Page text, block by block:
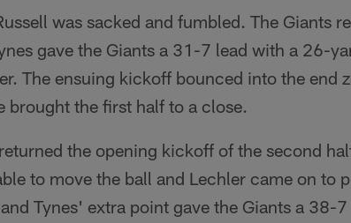
was sacked and fumbled. The Giants
gave the Giants a 31-7 lead with a 26-
The ensuing kickoff bounced into the end
brought the first half to a close.
the opening kickoff of the second
to move the ball and Lechler came on to
Tynes' extra point gave the Giants a 38-